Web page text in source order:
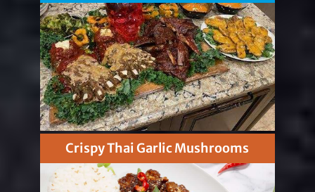
Crispy Thai Garlic Mushrooms